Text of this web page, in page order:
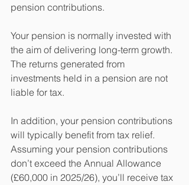
pension contributions.
Your pension is normally invested with
the aim of delivering long-term growth.
The returns generated from
investments held in a pension are not
liable for tax.
In addition, your pension contributions
will typically benefit from tax relief.
Assuming your pension contributions
don’t exceed the Annual Allowance
(£60,000 in 2025/26), you’ll receive tax